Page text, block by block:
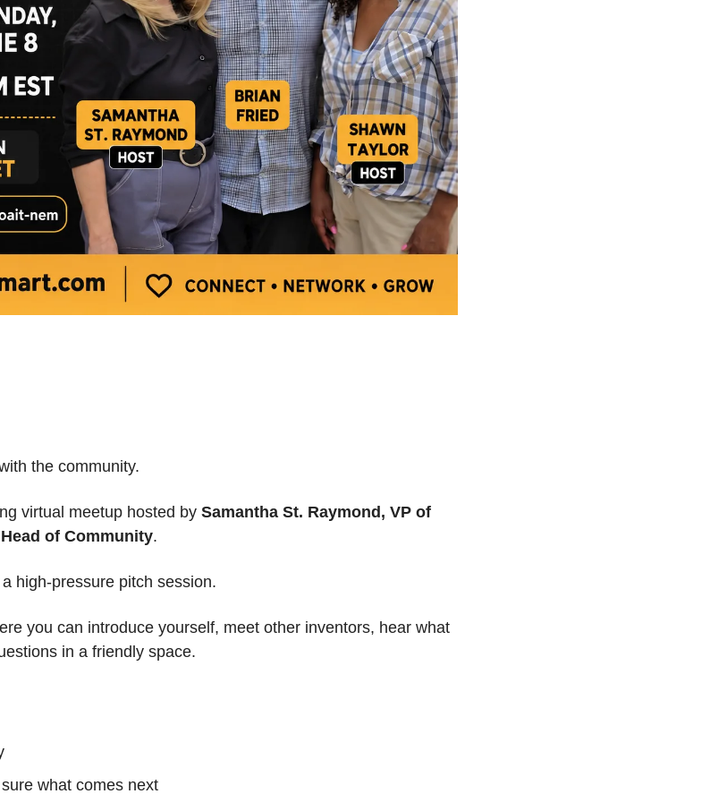
the community.
virtual meetup hosted by Samantha St. Raymond, VP of
of Community.
high-pressure pitch session.
you can introduce yourself, meet other inventors, hear what
in a friendly space.
what comes next